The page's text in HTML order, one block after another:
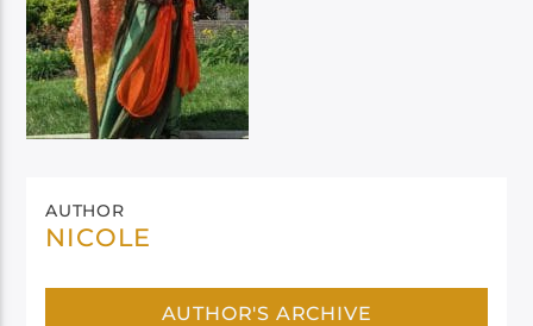
AUTHOR
NICOLE
AUTHOR'S ARCHIVE